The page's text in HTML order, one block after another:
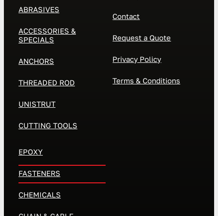
ABRASIVES
ACCESSORIES &
SPECIALS
ANCHORS
THREADED ROD
UNISTRUT
CUTTING TOOLS
EPOXY
FASTENERS
CHEMICALS
Contact
Request a Quote
Privacy Policy
Terms & Conditions